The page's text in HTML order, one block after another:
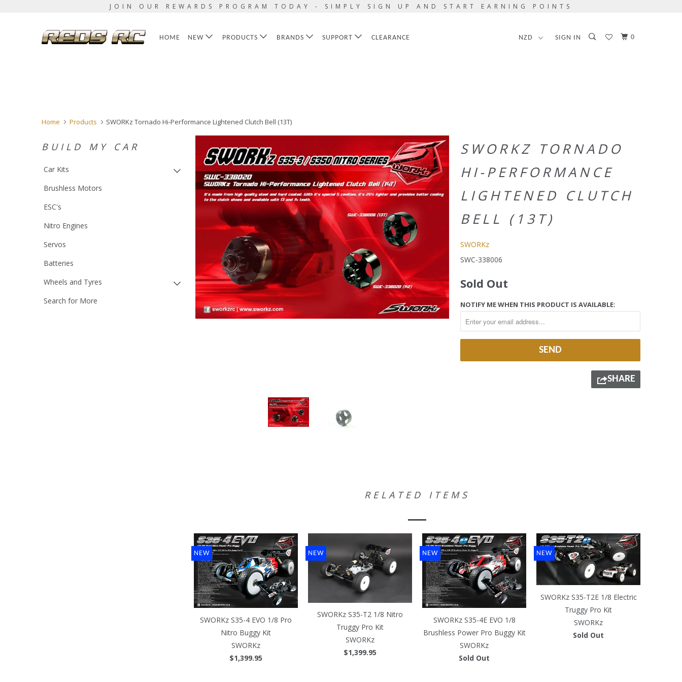
JOIN OUR REWARDS PROGRAM TODAY - SIMPLY SIGN UP AND START EARNING POINTS
SIGN IN 0
HOME NEW PRODUCTS BRANDS SUPPORT CLEARANCE
Home Products SWORKz Tornado Hi-Performance Lightened Clutch Bell (13T)
BUILD MY CAR
Car Kits
Brushless Motors
ESC's
Nitro Engines
Servos
Batteries
Wheels and Tyres
Search for More
SWORKZ TORNADO
HI-PERFORMANCE
LIGHTENED CLUTCH
BELL (13T)
SWORKz
SWC-338006
Sold Out
NOTIFY ME WHEN THIS PRODUCT IS AVAILABLE:
SHARE
RELATED ITEMS
SWORKz S35-4 EVO 1/8 Pro
Nitro Buggy Kit
SWORKz
$1,399.95
NEW
SWORKz S35-T2 1/8 Nitro
Truggy Pro Kit
SWORKz
$1,399.95
NEW
SWORKz S35-4E EVO 1/8
Brushless Power Pro Buggy Kit
SWORKz
Sold Out
NEW
SWORKz S35-T2E 1/8 Electric
Truggy Pro Kit
SWORKz
Sold Out
NEW